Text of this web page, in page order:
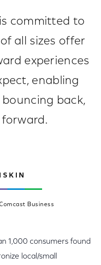
committed to
all sizes offer
experiences
enabling
back,
Business
1,000 consumers found
local/small